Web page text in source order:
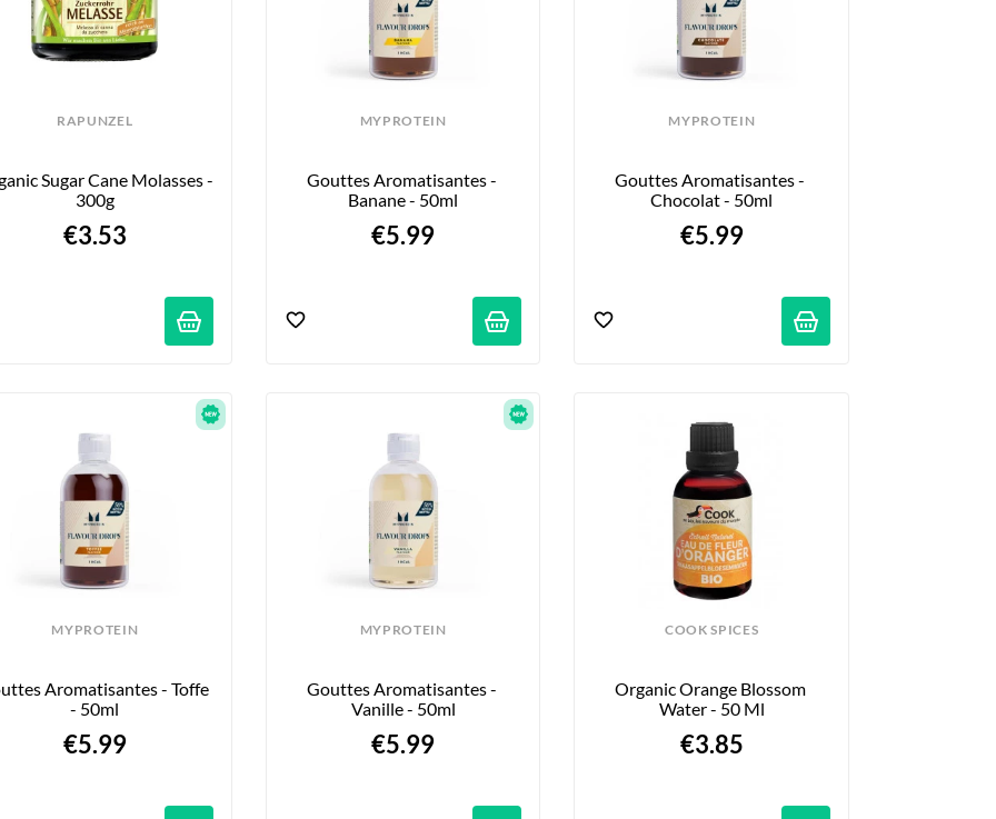
RAPUNZEL
Sugar Cane Molasses -
300g
€3.53
MYPROTEIN
Gouttes Aromatisantes -
Banane - 50ml
€5.99
MYPROTEIN
Gouttes Aromatisantes -
Chocolat - 50ml
€5.99
MYPROTEIN
Aromatisantes - Toffe
- 50ml
€5.99
MYPROTEIN
Gouttes Aromatisantes -
Vanille - 50ml
€5.99
COOK SPICES
Organic Orange Blossom
Water - 50 Ml
€3.85